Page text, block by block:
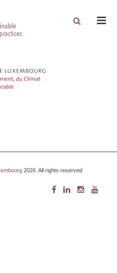
2026. All rights reserved